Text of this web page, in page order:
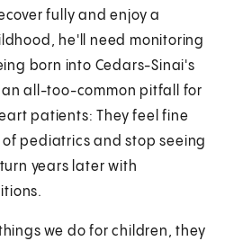
fully and enjoy a
he'll need monitoring
born into Cedars-Sinai's
all-too-common pitfall for
patients: They feel fine
pediatrics and stop seeing
years later with
we do for children, they